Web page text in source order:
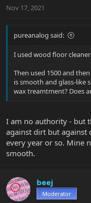
Nov 17, 2021
pureanalog said:
I used wood floor
Then used 1500 and
is smooth and glass-like
wax treamtment? Does
I am no authority - but
against dirt but against
every year or so. Mine
smooth.
beej
Moderator